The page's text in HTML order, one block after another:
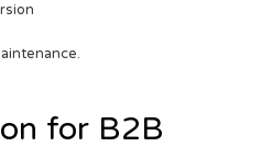
for B2B